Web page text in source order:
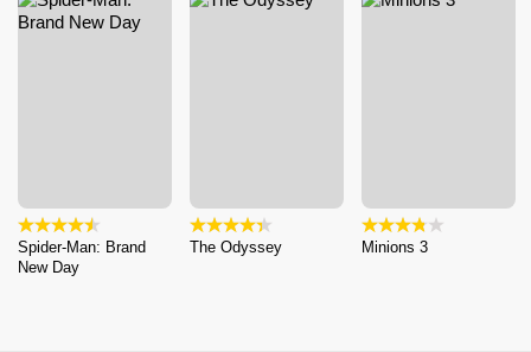
Spider-Man: Brand
New Day
The Odyssey Minions 3